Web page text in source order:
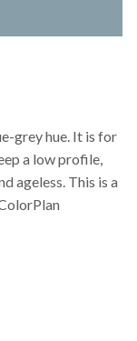
grey hue. It is for
a low profile,
ageless. This is a